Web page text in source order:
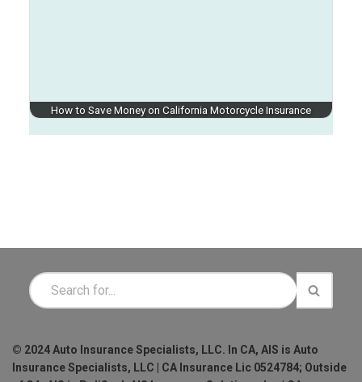
How to Save Money on California Motorcycle Insurance
© 2024 Auto Insurance Specialists, LLC. In CA, AIS is Auto
Insurance Specialists, LLC | CA Insurance Lic 0524784; Outside